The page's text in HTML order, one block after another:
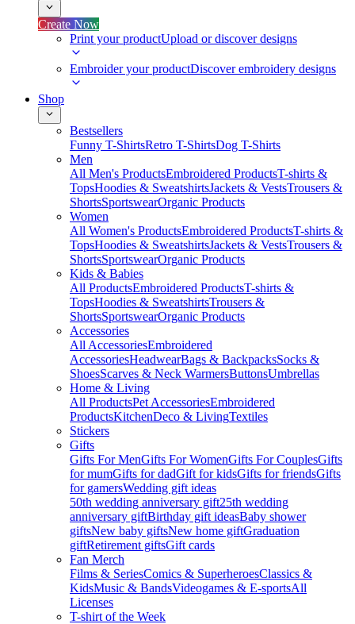
Create Now
Print your productUpload or discover designs
Embroider your productDiscover embroidery designs
Shop
Bestsellers
Funny T-ShirtsRetro T-ShirtsDog T-Shirts
Men
All Men's ProductsEmbroidered ProductsT-shirts &
TopsHoodies & SweatshirtsJackets & VestsTrousers &
ShortsSportswearOrganic Products
Women
All Women's ProductsEmbroidered ProductsT-shirts &
TopsHoodies & SweatshirtsJackets & VestsTrousers &
ShortsSportswearOrganic Products
Kids & Babies
All ProductsEmbroidered ProductsT-shirts &
TopsHoodies & SweatshirtsTrousers &
ShortsSportswearOrganic Products
Accessories
All AccessoriesEmbroidered
AccessoriesHeadwearBags & BackpacksSocks &
ShoesScarves & Neck WarmersButtonsUmbrellas
Home & Living
All ProductsPet AccessoriesEmbroidered
ProductsKitchenDeco & LivingTextiles
Stickers
Gifts
Gifts For MenGifts For WomenGifts For CouplesGifts
for mumGifts for dadGift for kidsGifts for friendsGifts
for gamersWedding gift ideas
50th wedding anniversary gift25th wedding
anniversary giftBirthday gift ideasBaby shower
giftsNew baby giftsNew home giftGraduation
giftRetirement giftsGift cards
Fan Merch
Films & SeriesComics & SuperheroesClassics &
KidsMusic & BandsVideogames & E-sportsAll
Licenses
T-shirt of the Week